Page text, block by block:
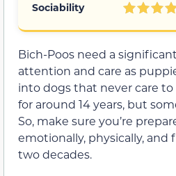
Sociability
Bich-Poos need a
attention and care as
into dogs that never care to
for around 14 years, but
So, make sure you’re
emotionally, physically, and
two decades.